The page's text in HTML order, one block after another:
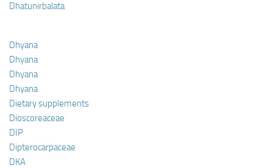
Dhatunirbalata
Dhyana
Dhyana
Dhyana
Dhyana
Dietary supplements
Dioscoreaceae
DIP
Dipterocarpaceae
DKA